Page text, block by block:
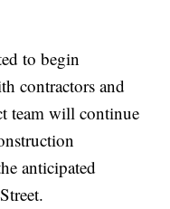
to begin
contractors and
team will continue
anticipated